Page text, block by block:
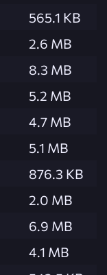
565.1 KB
2.6 MB
8.3 MB
5.2 MB
4.7 MB
5.1 MB
876.3 KB
2.0 MB
6.9 MB
4.1 MB